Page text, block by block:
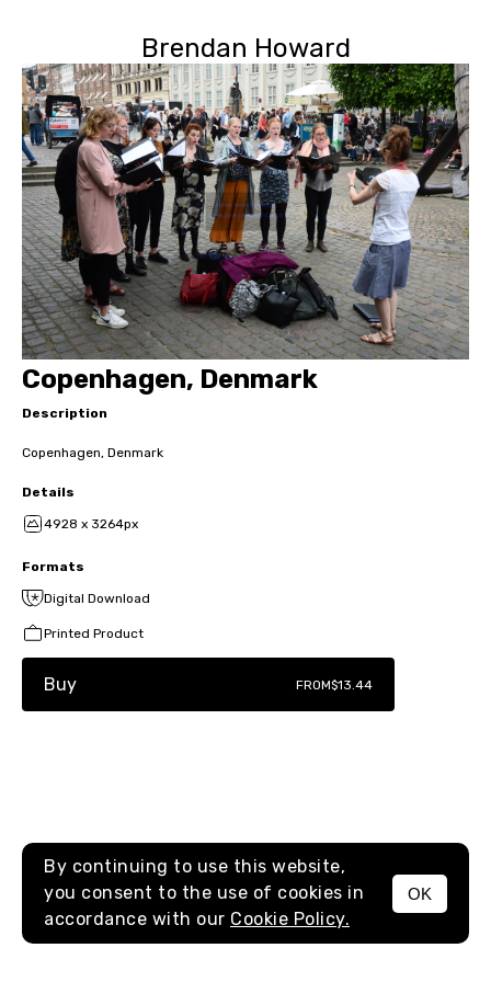
Brendan Howard
MENU
Copenhagen, Denmark
Description
Copenhagen, Denmark
Details
4928 x 3264px
Formats
Digital Download
Printed Product
Buy FROM$13.44
By continuing to use this website,
you consent to the use of cookies in
accordance with our Cookie Policy.
OK